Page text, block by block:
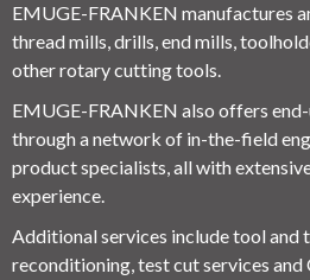
EMUGE-FRANKEN manufactures
thread mills, drills, end mills,
other rotary cutting tools.
EMUGE-FRANKEN also offers
through a network of in-the-field
product specialists, all with
experience.
Additional services include tool and
reconditioning, test cut services